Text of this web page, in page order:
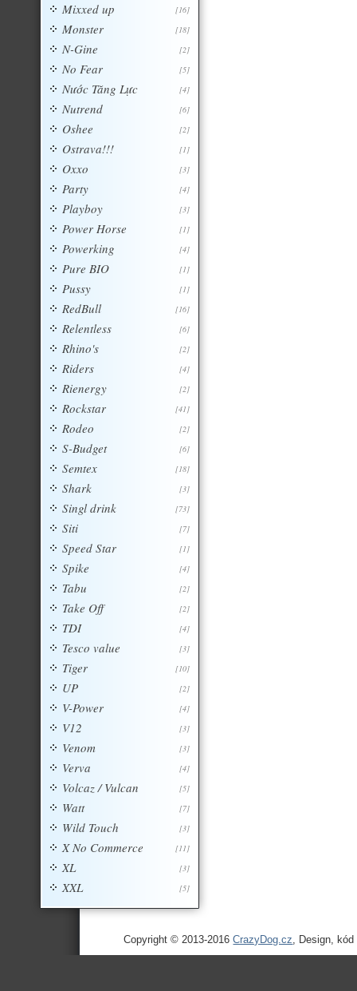
[16]
Mixxed up
[18]
Monster
[2]
N-Gine
[5]
No Fear
[4]
Nước Tăng Lực
[6]
Nutrend
[2]
Oshee
[1]
Ostrava!!!
[3]
Oxxo
[4]
Party
[3]
Playboy
[1]
Power Horse
[4]
Powerking
[1]
Pure BIO
[1]
Pussy
[16]
RedBull
[6]
Relentless
[2]
Rhino's
[4]
Riders
[2]
Rienergy
[41]
Rockstar
[2]
Rodeo
[6]
S-Budget
[18]
Semtex
[3]
Shark
[73]
Singl drink
[7]
Siti
[1]
Speed Star
[4]
Spike
[2]
Tabu
[2]
Take Off
[4]
TDI
[3]
Tesco value
[10]
Tiger
[2]
UP
[4]
V-Power
[3]
V12
[3]
Venom
[4]
Verva
[5]
Volcaz / Vulcan
[7]
Watt
[3]
Wild Touch
[11]
X No Commerce
[3]
XL
[5]
XXL
Copyright © 2013-2016CrazyDog.cz, Design,